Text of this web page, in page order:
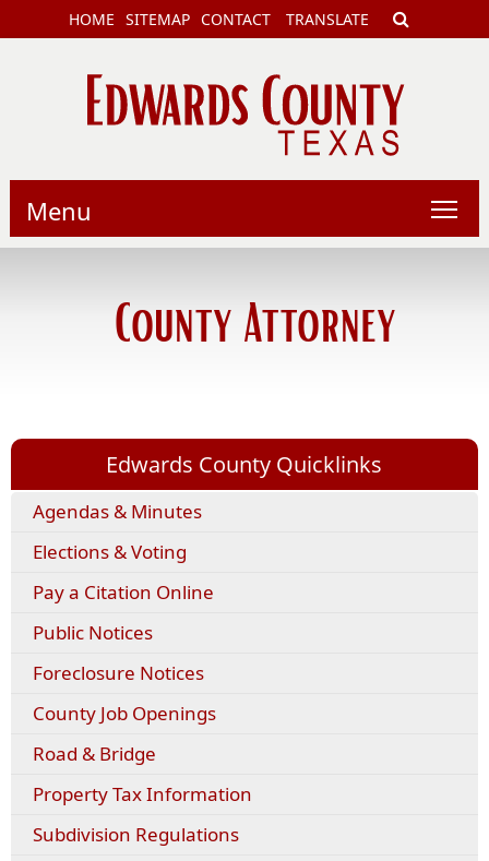
HOME SITEMAP CONTACT TRANSLATE
Menu
County Attorney
Edwards County Quicklinks
Agendas & Minutes
Elections & Voting
Pay a Citation Online
Public Notices
Foreclosure Notices
County Job Openings
Road & Bridge
Property Tax Information
Subdivision Regulations